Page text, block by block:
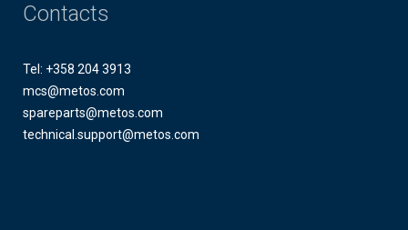
Contacts
Tel: +358 204 3913
mcs@metos.com
spareparts@metos.com
technical.support@metos.com